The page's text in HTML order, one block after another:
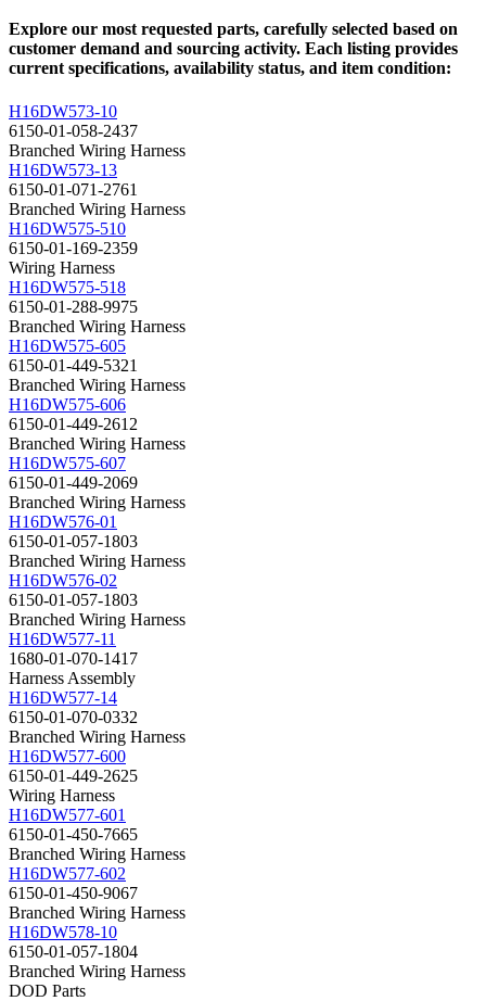
Explore our most requested parts, carefully selected based on
customer demand and sourcing activity. Each listing provides
current specifications, availability status, and item condition:
H16DW573-10
6150-01-058-2437
Branched Wiring Harness
H16DW573-13
6150-01-071-2761
Branched Wiring Harness
H16DW575-510
6150-01-169-2359
Wiring Harness
H16DW575-518
6150-01-288-9975
Branched Wiring Harness
H16DW575-605
6150-01-449-5321
Branched Wiring Harness
H16DW575-606
6150-01-449-2612
Branched Wiring Harness
H16DW575-607
6150-01-449-2069
Branched Wiring Harness
H16DW576-01
6150-01-057-1803
Branched Wiring Harness
H16DW576-02
6150-01-057-1803
Branched Wiring Harness
H16DW577-11
1680-01-070-1417
Harness Assembly
H16DW577-14
6150-01-070-0332
Branched Wiring Harness
H16DW577-600
6150-01-449-2625
Wiring Harness
H16DW577-601
6150-01-450-7665
Branched Wiring Harness
H16DW577-602
6150-01-450-9067
Branched Wiring Harness
H16DW578-10
6150-01-057-1804
Branched Wiring Harness
DOD Parts